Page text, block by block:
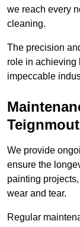
we reach every
cleaning.
The precision
role in achieving
impeccable
We provide
ensure the
painting
wear and tear.
Regular